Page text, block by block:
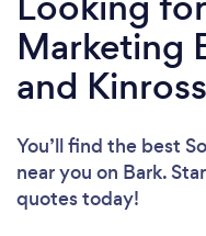
Marketing
and
You’ll find the best
near you on Bark.
quotes today!